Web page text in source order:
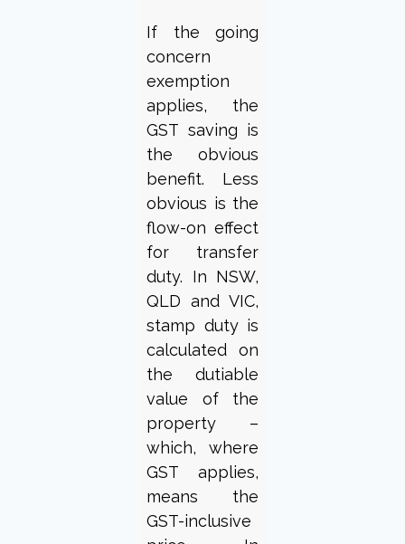
If the going
concern
exemption
applies, the
GST saving is
the obvious
benefit. Less
obvious is the
flow-on effect
for transfer
duty. In NSW,
QLD and VIC,
stamp duty is
calculated on
the dutiable
value of the
property –
which, where
GST applies,
means the
GST-inclusive